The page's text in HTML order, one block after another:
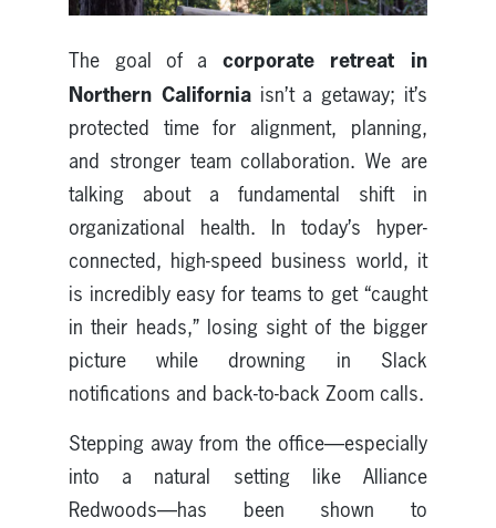
The goal of a corporate retreat in
Northern Californiaisn’t a getaway; it’s
protected time for alignment, planning,
and stronger team collaboration. We are
talking about a fundamental shift in
organizational health. In today’s hyper-
connected, high-speed business world, it
is incredibly easy for teams to get “caught
in their heads,” losing sight of the bigger
picture while drowning in Slack
notifications and back-to-back Zoom calls.
Stepping away from the office—especially
into a natural setting like Alliance
Redwoods—has been shown to